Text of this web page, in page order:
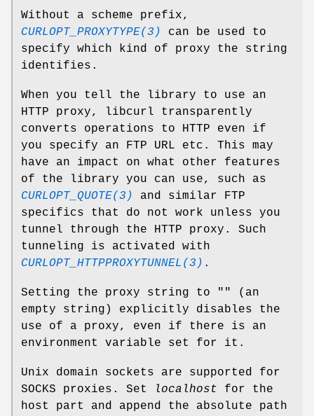
Without a scheme prefix,
CURLOPT_PROXYTYPE(3)
can be used to
specify which kind of proxy the string
identifies.
When you tell the library to use an
HTTP proxy, libcurl transparently
converts operations to HTTP even if
you specify an FTP URL etc. This may
have an impact on what other features
of the library you can use, such as
CURLOPT_QUOTE(3)
and similar FTP
specifics that do not work unless you
tunnel through the HTTP proxy. Such
tunneling is activated with
CURLOPT_HTTPPROXYTUNNEL(3) .
Setting the proxy string to "" (an
empty string) explicitly disables the
use of a proxy, even if there is an
environment variable set for it.
Unix domain sockets are supported for
SOCKS proxies. Set
localhost for the
host part and append the absolute path